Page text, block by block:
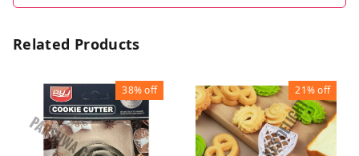
Related Products
38%off 21%off